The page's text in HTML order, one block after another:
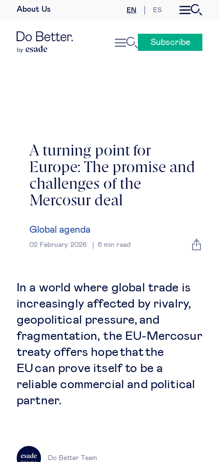
About Us EN ES
Global agenda
Geopolitics & global risks
Global markets
Sustainable development
Innovation & technology
Data science & behavioural insights
Legal tech
Subscribe
A turning point for
Europe: The promise and
challenges of the
Mercosur deal
Global agenda
02 February 2026 6 min read
In a world where global trade is
increasingly affected by rivalry,
geopolitical pressure, and
fragmentation, the EU-Mercosur
treaty offers hope that the
EU can prove itself to be a
reliable commercial and political
partner.
Do Better Team